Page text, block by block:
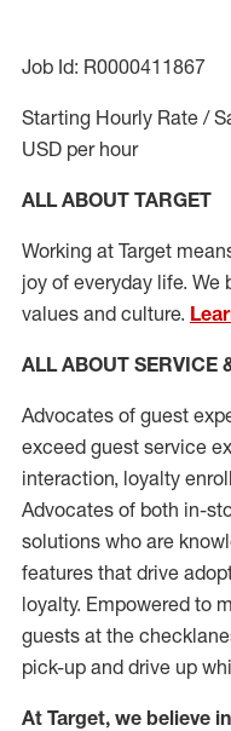
Job Id: R0000411867
Starting Hourly Rate /
USD per hour
ALL ABOUT TARGET
Working at Target
joy of everyday life.
values and culture.
ALL ABOUT SERVICE
Advocates of guest
exceed guest service
interaction, loyalty
Advocates of both in-
solutions who are
features that drive
loyalty. Empowered to
guests at the
pick-up and drive up
At Target, we believe